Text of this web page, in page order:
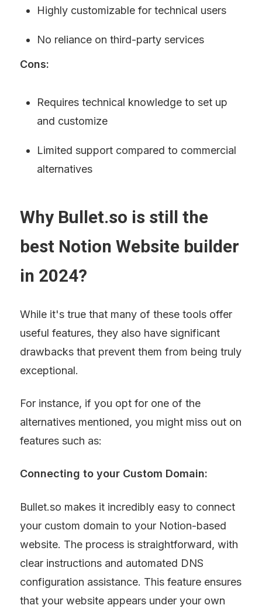
Highly customizable for technical users
No reliance on third-party services
Cons:
Requires technical knowledge to set up
and customize
Limited support compared to commercial
alternatives
Why Bullet.so is still the
best Notion Website builder
in 2024?
While it's true that many of these tools offer
useful features, they also have significant
drawbacks that prevent them from being truly
exceptional.
For instance, if you opt for one of the
alternatives mentioned, you might miss out on
features such as:
Connecting to your Custom Domain:
Bullet.so makes it incredibly easy to connect
your custom domain to your Notion-based
website. The process is straightforward, with
clear instructions and automated DNS
configuration assistance. This feature ensures
that your website appears under your own